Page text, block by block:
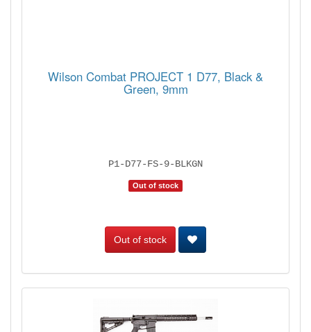
Wilson Combat PROJECT 1 D77, Black &
Green, 9mm
P1-D77-FS-9-BLKGN
Out of stock
Out of stock